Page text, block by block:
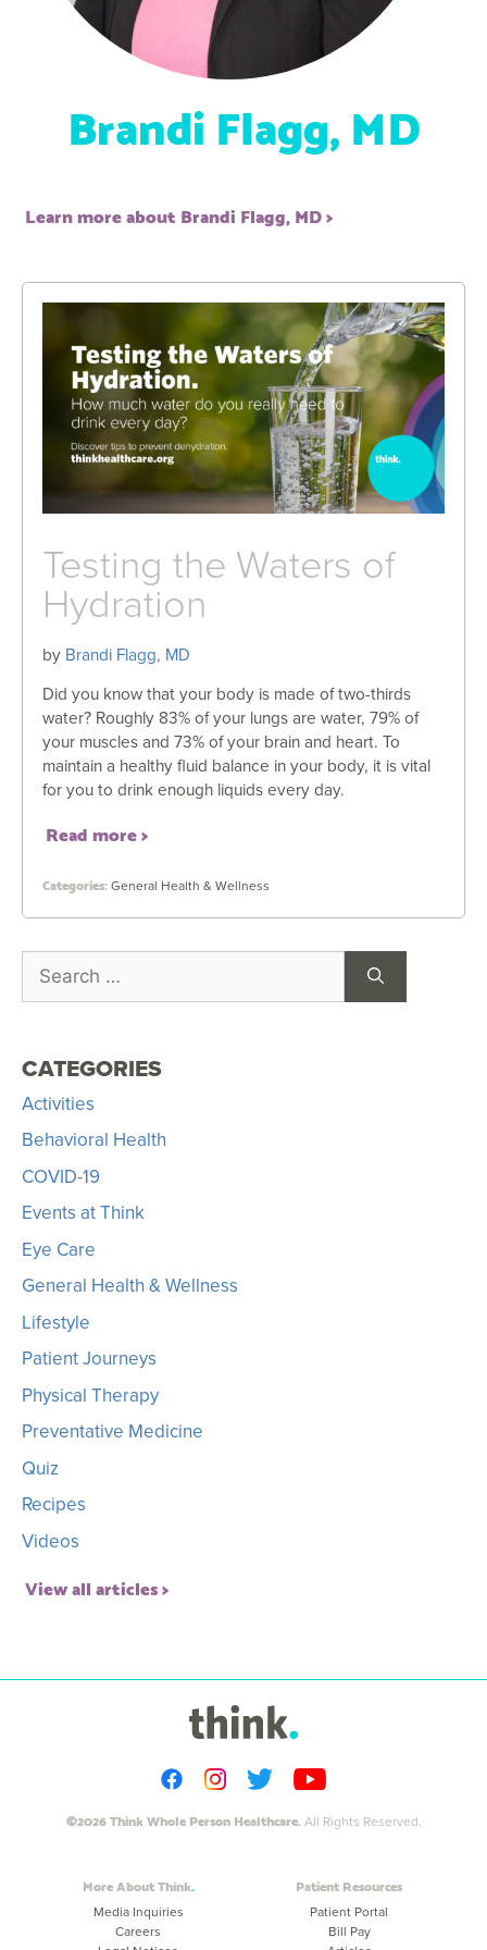
Brandi Flagg, MD
Learn more about Brandi Flagg, MD
Testing the Waters of
Hydration
by Brandi Flagg, MD
Did you know that your body is made of two-thirds
water? Roughly 83% of your lungs are water, 79% of
your muscles and 73% of your brain and heart. To
maintain a healthy fluid balance in your body, it is vital
for you to drink enough liquids every day.
Read more
General Health & Wellness
CATEGORIES
Activities
Behavioral Health
COVID-19
Events at Think
Eye Care
General Health & Wellness
Lifestyle
Patient Journeys
Physical Therapy
Preventative Medicine
Quiz
Recipes
Videos
View all articles
©2026 Think Whole Person Healthcare.All Rights Reserved.
More About Think
Media Inquiries
Careers
Patient Resources
Patient Portal
Bill Pay